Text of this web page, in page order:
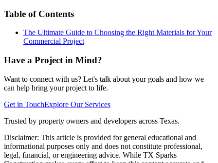
Table of Contents
The Ultimate Guide to Choosing the Right Materials for Your
Commercial Project
Have a Project in Mind?
Want to connect with us? Let's talk about your goals and how we
can help bring your project to life.
Get in TouchExplore Our Services
Trusted by property owners and developers across Texas.
Disclaimer: This article is provided for general educational and
informational purposes only and does not constitute professional,
legal, financial, or engineering advice. While TX Sparks